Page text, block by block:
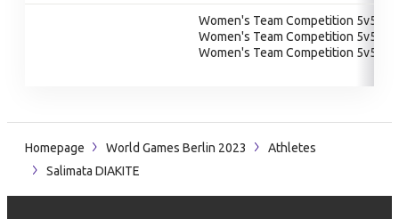
Women's Team Competition 5v5,
Women's Team Competition 5v5,
Women's Team Competition 5v5
Homepage World Games Berlin 2023
Athletes
Salimata DIAKITE